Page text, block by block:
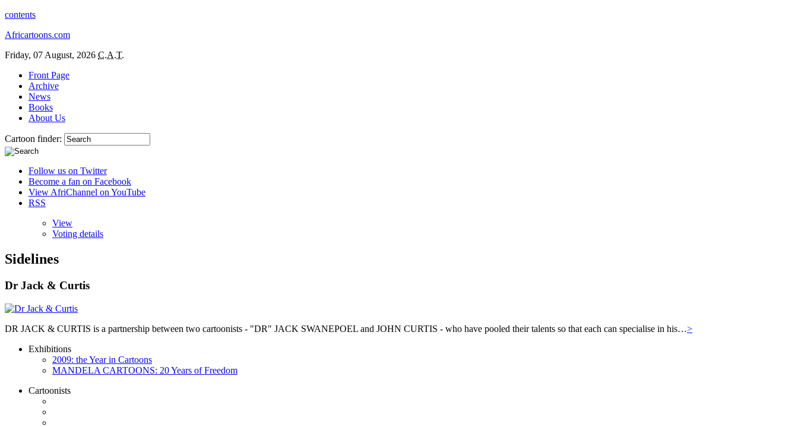
contents
Africartoons.com
Friday, 07 August, 2026 C.A.T.
Front Page
Archive
News
Books
About Us
Cartoon finder:
Follow us on Twitter
Become a fan on Facebook
View AfriChannel on YouTube
RSS
View
Voting details
Sidelines
Dr Jack & Curtis
DR JACK & CURTIS is a partnership between two cartoonists - "DR" JACK SWANEPOEL and JOHN CURTIS - who have pooled their talents so that each can specialise in his…>
Exhibitions
2009: the Year in Cartoons
MANDELA CARTOONS: 20 Years of Freedom
Cartoonists